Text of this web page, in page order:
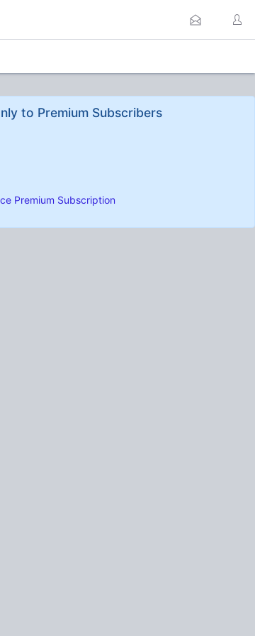
to Premium Subscribers
Premium Subscription